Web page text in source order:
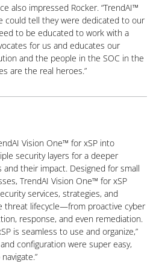
also impressed Rocker. “TrendAI™
could tell they were dedicated to our
to be educated to work with a
for us and educates our
and the people in the SOC in the
are the real heroes.”
Vision One™ for xSP into
security layers for a deeper
their impact. Designed for small
TrendAI Vision One™ for xSP
services, strategies, and
threat lifecycle—from proactive cyber
response, and even remediation.
is seamless to use and organize,”
configuration were super easy,